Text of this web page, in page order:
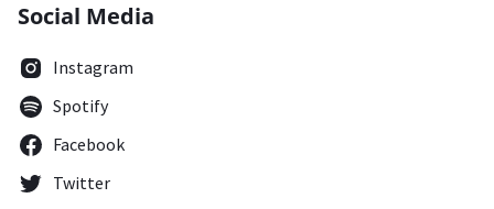
Social Media
Instagram
Spotify
Facebook
Twitter